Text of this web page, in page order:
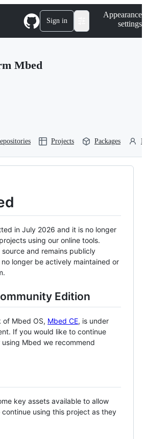
Sign in
Appearance
settings
Mbed
Projects Packages
in July 2026 and it is no longer
using our online tools.
and remains publicly
longer be actively maintained or
Edition
of Mbed OS, Mbed CE, is under
If you would like to continue
Mbed we recommend
key assets available to allow
using this project as they